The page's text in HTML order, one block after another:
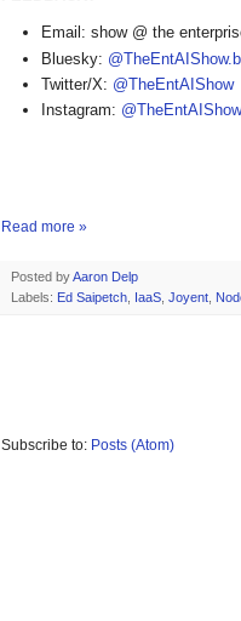
Email: show @ the
Bluesky:
Twitter/X: @TheEntAIShow
Instagram: @TheEntAIShow
Read more »
Posted byAaron Delp
Labels: Ed Saipetch IaaS Joyent
Subscribe to: Posts (Atom)